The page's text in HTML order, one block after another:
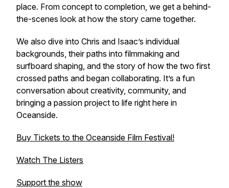
place. From concept to completion, we get a behind-
the-scenes look at how the story came together.
We also dive into Chris and Isaac’s individual
backgrounds, their paths into filmmaking and
surfboard shaping, and the story of how the two first
crossed paths and began collaborating. It’s a fun
conversation about creativity, community, and
bringing a passion project to life right here in
Oceanside.
Buy Tickets to the Oceanside Film Festival!
Watch The Listers
Support the show